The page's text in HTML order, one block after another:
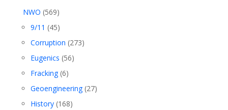
NWO (569)
9/11 (45)
Corruption (273)
Eugenics (56)
Fracking(6)
Geoengineering(27)
History(168)